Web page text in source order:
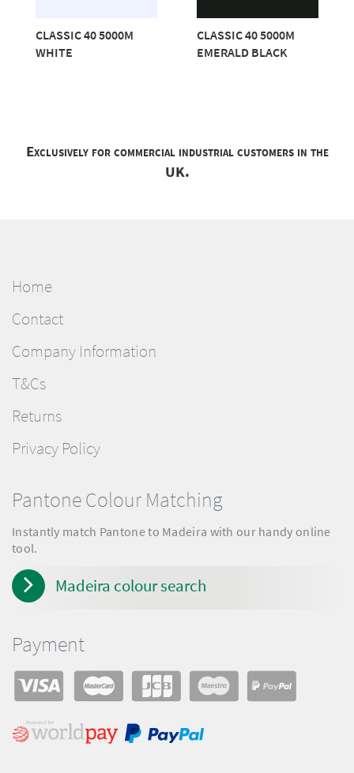
CLASSIC 40 5000M
WHITE
CLASSIC 40 5000M
EMERALD BLACK
Exclusively for commercial industrial customers in the
UK.
Home
Contact
Company Information
T&Cs
Returns
Privacy Policy
Pantone Colour Matching
Instantly match Pantone to Madeira with our handy online
tool.
Madeira colour search
Payment